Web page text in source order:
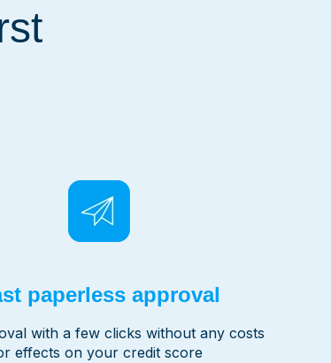
paperless approval
with a few clicks without any costs
effects on your credit score